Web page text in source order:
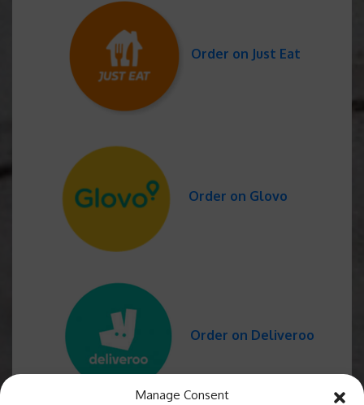
Manage Consent
Order on Just Eat
Order on Glovo
Order on Deliveroo